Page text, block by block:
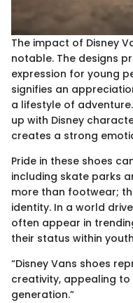
The impact of Disney
notable. The designs
expression for young
signifies an
a lifestyle of
up with Disney
creates a strong
Pride in these shoes
including skate parks
more than footwear;
identity. In a world
often appear in
their status within
“Disney Vans shoes
creativity, appealing
generation.”